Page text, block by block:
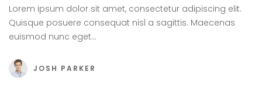
Lorem ipsum dolor sit amet, consectetur adipiscing elit.
Quisque posuere consequat nisl a sagittis. Maecenas
euismod nunc eget…
JOSH PARKER